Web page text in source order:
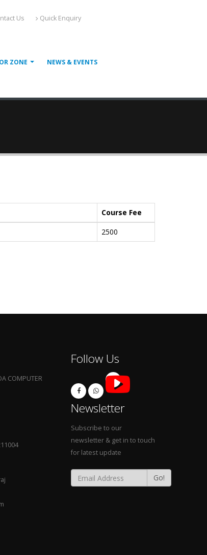
Us Quick Enquiry
ZONE NEWS & EVENTS
Course Fee
2500
COMPUTER
Follow Us
Newsletter
Subscribe to our
newsletter & get in to touch
for latest update
Go!